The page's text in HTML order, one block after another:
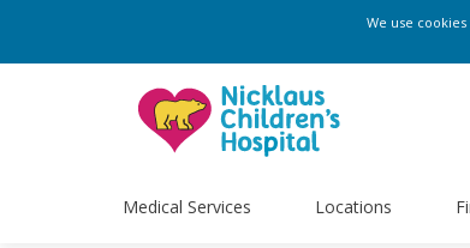
We use
Medical Services Locations